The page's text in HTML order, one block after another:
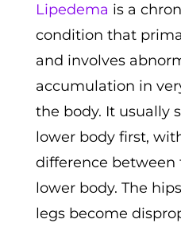
Lipedema is a
condition that
and involves
accumulation in
the body. It usually
lower body first,
difference between
lower body. The
legs become